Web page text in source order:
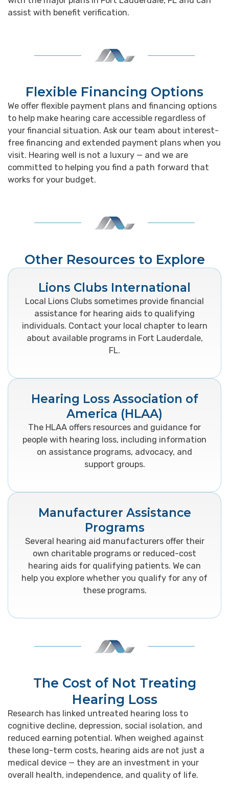
assist with benefit verification.
Flexible Financing Options
We offer flexible payment plans and financing options
to help make hearing care accessible regardless of
your financial situation. Ask our team about interest-
free financing and extended payment plans when you
visit. Hearing well is not a luxury — and we are
committed to helping you find a path forward that
works for your budget.
Other Resources to Explore
Lions Clubs International
Local Lions Clubs sometimes provide financial
assistance for hearing aids to qualifying
individuals. Contact your local chapter to learn
about available programs in Fort Lauderdale,
FL.
Hearing Loss Association of
America (HLAA)
The HLAA offers resources and guidance for
people with hearing loss, including information
on assistance programs, advocacy, and
support groups.
Manufacturer Assistance
Programs
Several hearing aid manufacturers offer their
own charitable programs or reduced-cost
hearing aids for qualifying patients. We can
help you explore whether you qualify for any of
these programs.
The Cost of Not Treating
Hearing Loss
Research has linked untreated hearing loss to
cognitive decline, depression, social isolation, and
reduced earning potential. When weighed against
these long-term costs, hearing aids are not just a
medical device — they are an investment in your
overall health, independence, and quality of life.